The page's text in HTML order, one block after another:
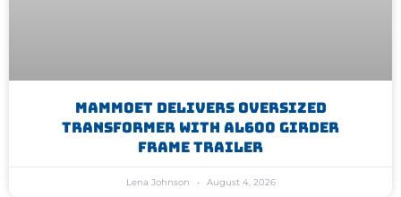
Mammoet Delivers Oversized
Transformer With AL600 Girder
Frame Trailer
Lena Johnson August 4, 2026